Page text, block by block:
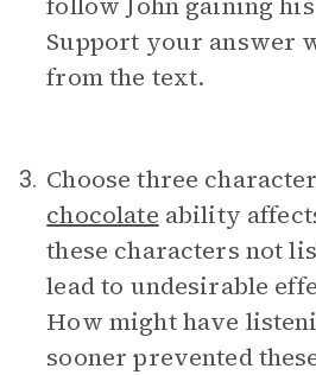
Support your answer
from the text.
3. Choose three
chocolate ability
these characters not
lead to undesirable
How might have
sooner prevented